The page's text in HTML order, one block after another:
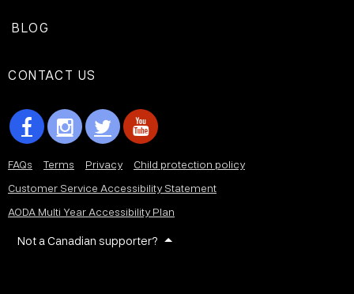
BLOG
CONTACT US
FAQs Terms Privacy
Child protection policy
Customer Service Accessibility Statement
AODA Multi Year Accessibility Plan
Not a Canadian supporter?